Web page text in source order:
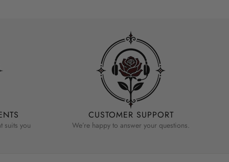
suits you
CUSTOMER SUPPORT
We’re happy to answer your questions.